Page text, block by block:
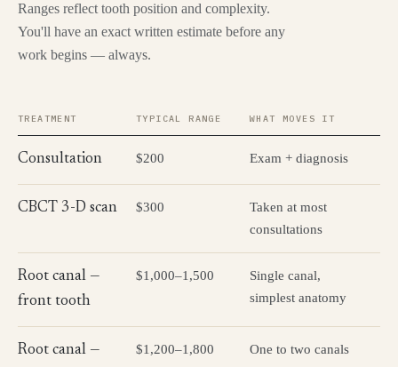
Ranges reflect tooth position and complexity.
You'll have an exact written estimate before any
work begins — always.
TREATMENT TYPICAL RANGE WHAT MOVES IT
Consultation $200 Exam + diagnosis
CBCT 3-D scan $300
Taken at most
consultations
Root canal —
front tooth
$1,000–1,500
Single canal,
simplest anatomy
Root canal —
$1,200–1,800 One to two canals